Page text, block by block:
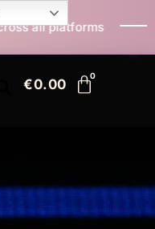
All I Want For
€0.00